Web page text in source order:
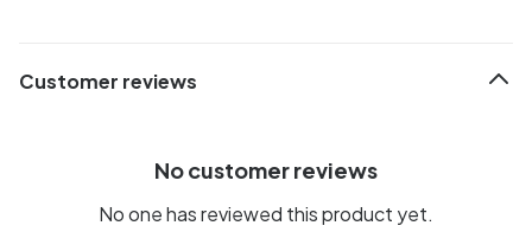
Customer reviews
No customer reviews
No one has reviewed this product yet.